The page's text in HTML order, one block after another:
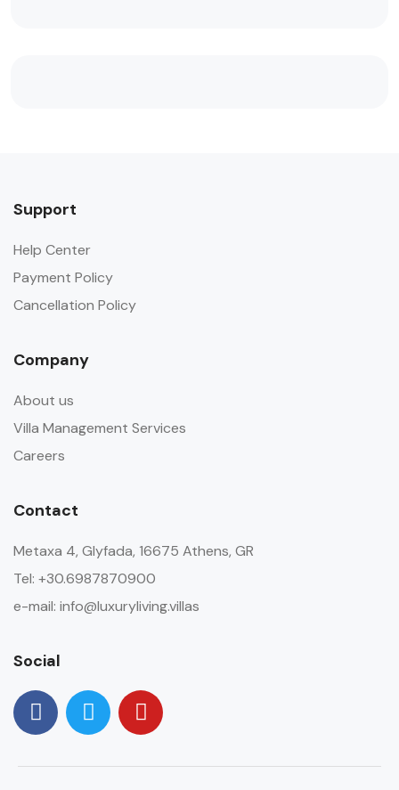
Support
Help Center
Payment Policy
Cancellation Policy
Company
About us
Villa Management Services
Careers
Contact
Metaxa 4, Glyfada, 16675 Athens, GR
Tel: +30.6987870900
e-mail: info@luxuryliving.villas
Social